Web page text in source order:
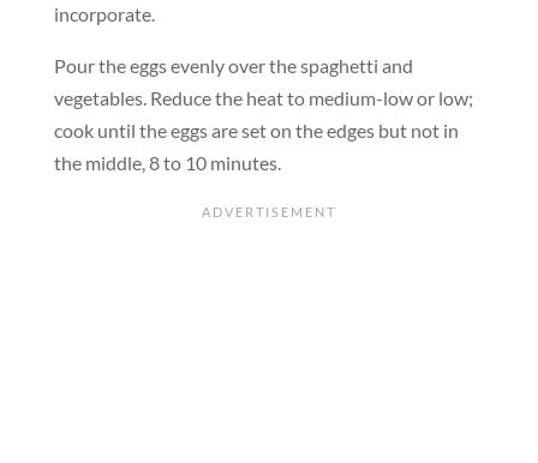
incorporate.
Pour the eggs evenly over the spaghetti and
vegetables. Reduce the heat to medium-low or low;
cook until the eggs are set on the edges but not in
the middle, 8 to 10 minutes.